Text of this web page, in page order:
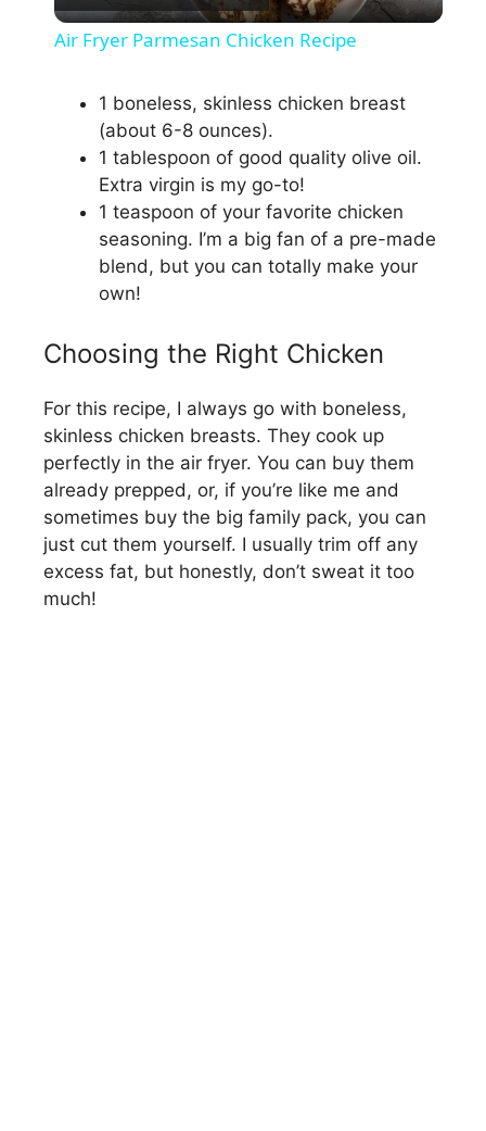
l
y
V
i
d
e
o
Air Fryer Parmesan Chicken Recipe
1 boneless, skinless chicken breast
(about 6-8 ounces).
1 tablespoon of good quality olive oil.
Extra virgin is my go-to!
1 teaspoon of your favorite chicken
seasoning. I’m a big fan of a pre-made
blend, but you can totally make your
own!
Choosing the Right Chicken
For this recipe, I always go with boneless,
skinless chicken breasts. They cook up
perfectly in the air fryer. You can buy them
already prepped, or, if you’re like me and
sometimes buy the big family pack, you can
just cut them yourself. I usually trim off any
excess fat, but honestly, don’t sweat it too
much!